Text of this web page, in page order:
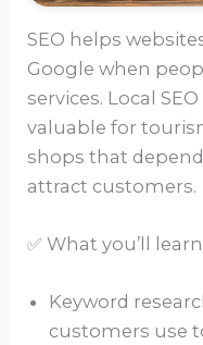
SEO helps
Google when
services. Local
valuable for
shops that
attract customers.
✅ What you’ll
Keyword
customers use